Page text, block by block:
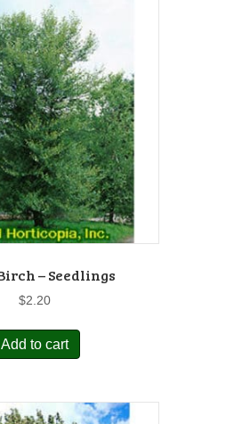
– Seedlings
$2.20
Add to cart